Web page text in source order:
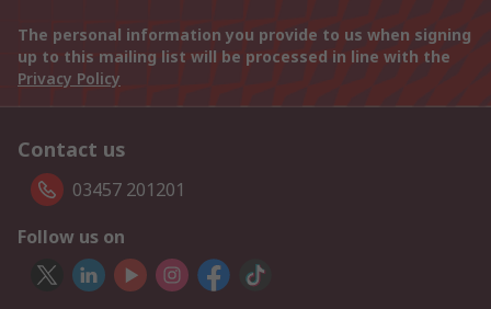
The personal information you provide to us when signing
up to this mailing list will be processed in line with the
Privacy Policy
Contact us
03457 201201
Follow us on